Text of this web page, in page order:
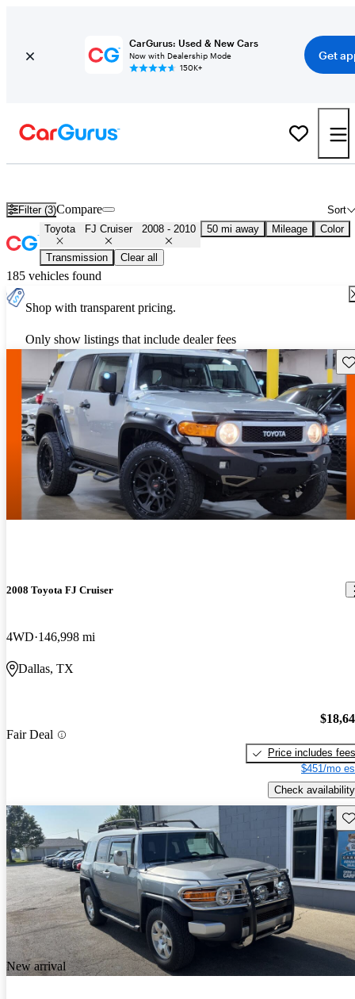
CarGurus: Used & New Cars
Now with Dealership Mode
150K+
Get
Filter (3) Sort
Compare
Toyota FJ Cruiser 2008 - 2010 50 mi away Mileage Color
Transmission Clear all
185 vehicles found
Shop with transparent pricing.
Only show listings that include dealer fees
2008 Toyota FJ Cruiser
4WD 146,998 mi
Dallas, TX
Fair Deal
Price includes fees
$451/mo
Check availability
New arrival